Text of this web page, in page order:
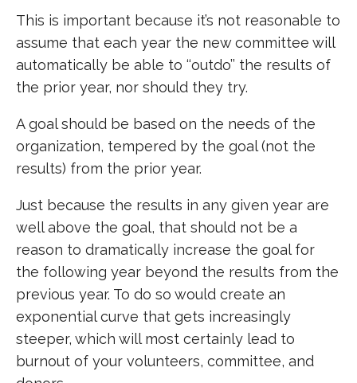
This is important because it’s not reasonable to
assume that each year the new committee will
automatically be able to ‘‘outdo’’ the results of
the prior year, nor should they try.
A goal should be based on the needs of the
organization, tempered by the goal (not the
results) from the prior year.
Just because the results in any given year are
well above the goal, that should not be a
reason to dramatically increase the goal for
the following year beyond the results from the
previous year. To do so would create an
exponential curve that gets increasingly
steeper, which will most certainly lead to
burnout of your volunteers, committee, and